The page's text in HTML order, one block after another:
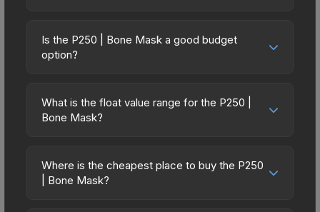
Is the P250 | Bone Mask a good budget
option?
budget-friendly choice. Priced affordably, it offers
the Bone Mask aesthetic without breaking the
spending on multiple skins rather than one
expensive item. The lower price point also means
What is the float value range for the P250 |
Bone Mask?
on a scale from 0.00 (perfect) to 1.00 (maximum
wear). This skin cannot be obtained in Factory
Where is the cheapest place to buy the P250
| Bone Mask?